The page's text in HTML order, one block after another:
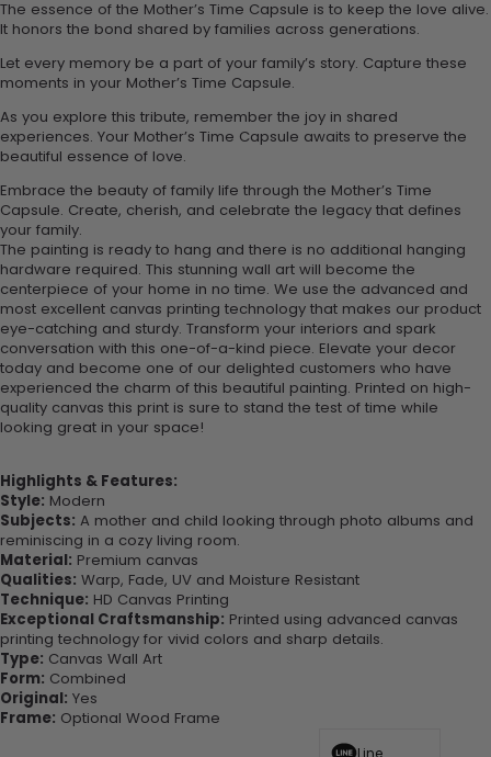
The essence of the Mother’s Time Capsule is to keep the love alive.
It honors the bond shared by families across generations.
Let every memory be a part of your family’s story. Capture these
moments in your Mother’s Time Capsule.
As you explore this tribute, remember the joy in shared
experiences. Your Mother’s Time Capsule awaits to preserve the
beautiful essence of love.
Embrace the beauty of family life through the Mother’s Time
Capsule. Create, cherish, and celebrate the legacy that defines
your family.
The painting is ready to hang and there is no additional hanging
hardware required. This stunning wall art will become the
centerpiece of your home in no time. We use the advanced and
most excellent canvas printing technology that makes our product
eye-catching and sturdy. Transform your interiors and spark
conversation with this one-of-a-kind piece. Elevate your decor
today and become one of our delighted customers who have
experienced the charm of this beautiful painting. Printed on high-
quality canvas this print is sure to stand the test of time while
looking great in your space!
Highlights & Features:
Style: Modern
Subjects: A mother and child looking through photo albums and
reminiscing in a cozy living room.
Material: Premium canvas
Qualities: Warp, Fade, UV and Moisture Resistant
Technique: HD Canvas Printing
Exceptional Craftsmanship: Printed using advanced canvas
printing technology for vivid colors and sharp details.
Type: Canvas Wall Art
Form: Combined
Original: Yes
Frame: Optional Wood Frame